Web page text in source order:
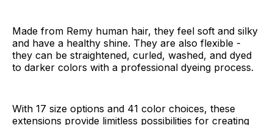
Made from Remy human hair, they feel soft and silky
and have a healthy shine. They are also flexible -
they can be straightened, curled, washed, and dyed
to darker colors with a professional dyeing process.
With 17 size options and 41 color choices, these
extensions provide limitless possibilities for creating